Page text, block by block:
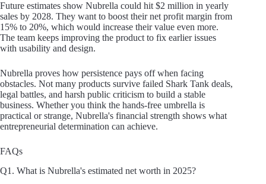
Future estimates show Nubrella could hit $2 million in yearly
sales by 2028. They want to boost their net profit margin from
15% to 20%, which would increase their value even more.
The team keeps improving the product to fix earlier issues
with usability and design.
Nubrella proves how persistence pays off when facing
obstacles. Not many products survive failed Shark Tank deals,
legal battles, and harsh public criticism to build a stable
business. Whether you think the hands-free umbrella is
practical or strange, Nubrella's financial strength shows what
entrepreneurial determination can achieve.
FAQs
Q1. What is Nubrella's estimated net worth in 2025?